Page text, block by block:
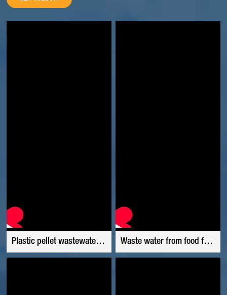
Plastic pellet wastewater use polyacrylamide Waste water from food factory used polyacrylamide